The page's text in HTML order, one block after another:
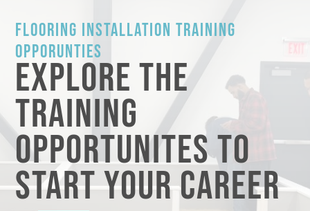
FLOORING INSTALLATION TRAINING
OPPORUNTIES
EXPLORE THE
TRAINING
OPPORTUNITES TO
START YOUR CAREER